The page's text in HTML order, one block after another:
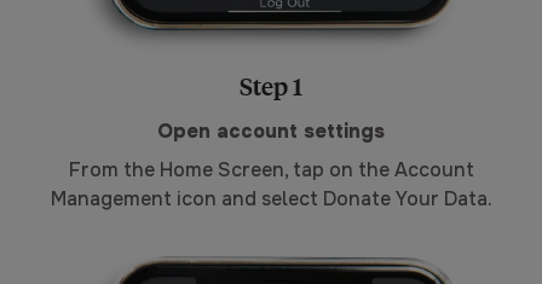
Step 1
Open account settings
From the Home Screen, tap on the Account
Management icon and select Donate Your Data.